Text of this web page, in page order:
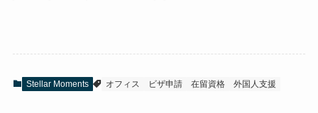
Stellar Moments オフィス ビザ申請 在留資格 外国人支援